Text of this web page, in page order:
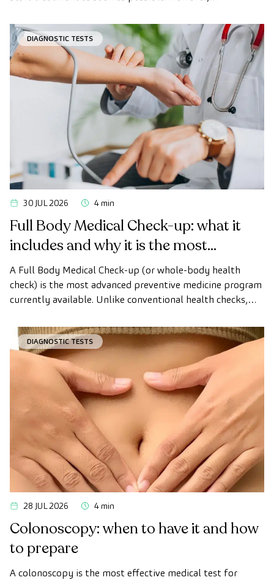
desired.
DIAGNOSTIC TESTS
30 JUL 2026 4 min
Full Body Medical Check-up: what it
includes and why it is the most
advanced health check
A Full Body Medical Check-up (or whole-body health
check) is the most advanced preventive medicine program
currently available. Unlike conventional health checks,
technology to comprehensively evaluate the condition of
vital organs, the vascular system, and the brain before
the first symptoms appear.
DIAGNOSTIC TESTS
28 JUL 2026 4 min
Colonoscopy: when to have it and how
to prepare
A colonoscopy is the most effective medical test for